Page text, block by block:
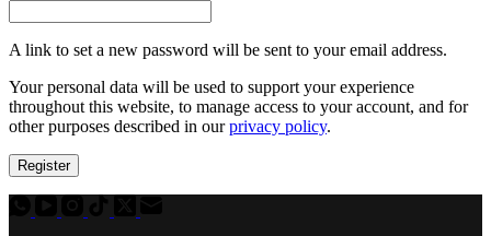
A link to set a new password will be sent to your email address.
Your personal data will be used to support your experience
throughout this website, to manage access to your account, and for
other purposes described in ourprivacy policy.
Register